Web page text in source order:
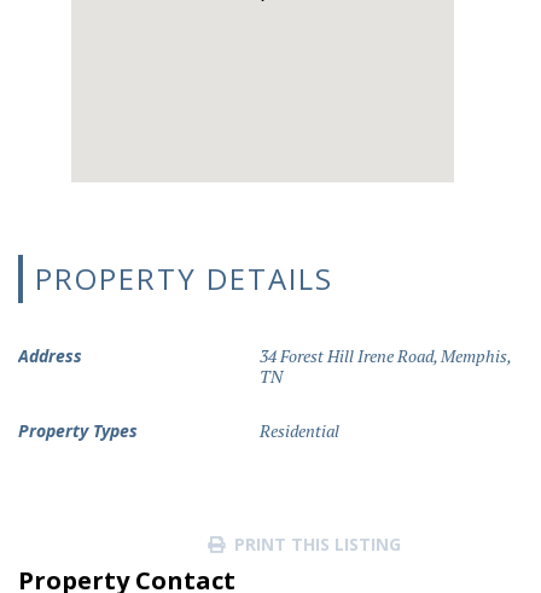
PROPERTY DETAILS
Address
34 Forest Hill Irene Road, Memphis,
TN
Property Types Residential
PRINT THIS LISTING
Property Contact